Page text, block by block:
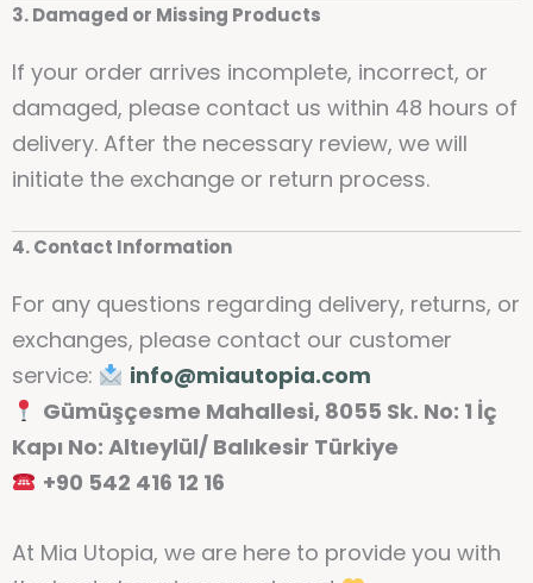
3. Damaged or Missing Products
If your order arrives incomplete, incorrect, or
damaged, please contact us within 48 hours of
delivery. After the necessary review, we will
initiate the exchange or return process.
4. Contact Information
For any questions regarding delivery, returns, or
exchanges, please contact our customer
service:
info@miautopia.com
Gümüşçesme Mahallesi, 8055 Sk. No: 1 İç
Kapı No: Altıeylül/ Balıkesir Türkiye
+90 542 416 12 16
At Mia Utopia, we are here to provide you with